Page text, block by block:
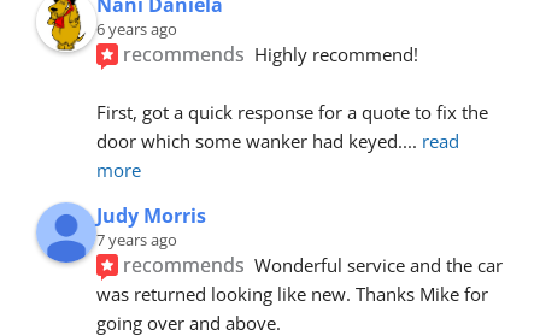
6 years ago
recommends Highly recommend!
First, got a quick response for a quote to fix the
door which some wanker had keyed.... read
more
Judy Morris
7 years ago
recommends Wonderful service and the car
was returned looking like new. Thanks Mike for
going over and above.